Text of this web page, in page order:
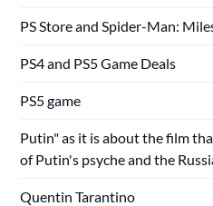
PS Store and Spider-Man:
PS4 and PS5 Game Deals
PS5 game
Putin" as it is about the film
of Putin's psyche and the
Quentin Tarantino